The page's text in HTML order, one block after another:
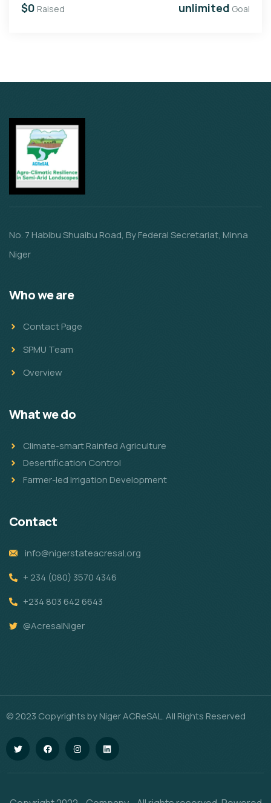
$0 Raised unlimited Goal
No. 7 Habibu Shuaibu Road, By Federal Secretariat, Minna
Niger
Who we are
Contact Page
SPMU Team
Overview
What we do
Climate-smart Rainfed Agriculture
Desertification Control
Farmer-led Irrigation Development
Contact
info@nigerstateacresal.org
+ 234 (080) 3570 4346
+234 803 642 6643
@AcresalNiger
© 2023 Copyrights by Niger ACReSAL. All Rights Reserved